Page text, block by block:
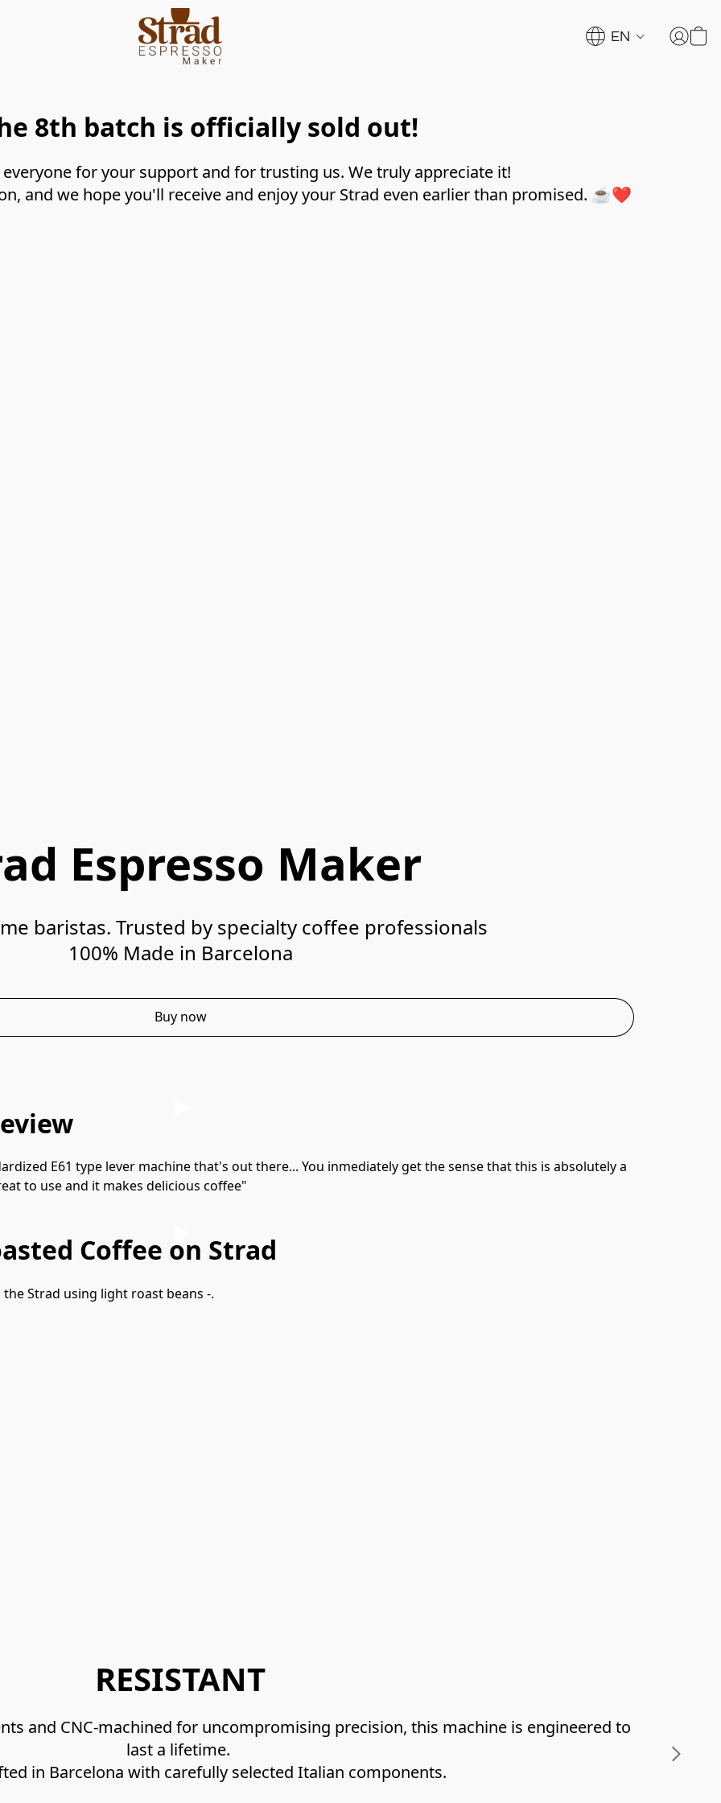
EN
8th batch is officially sold out!
for your support and for trusting us. We truly appreciate it!
and we hope you'll receive and enjoy your Strad even earlier than promised. ☕❤️
Espresso Maker
100% Made in Barcelona
Buy now
E61 type lever machine that's out there... You inmediately get the sense that this is absolutely a
to use and it makes delicious coffee"
Coffee on Strad
Strad using light roast beans -.
RESISTANT
and CNC-machined for uncompromising precision, this machine is engineered to
last a lifetime.
in Barcelona with carefully selected Italian components.